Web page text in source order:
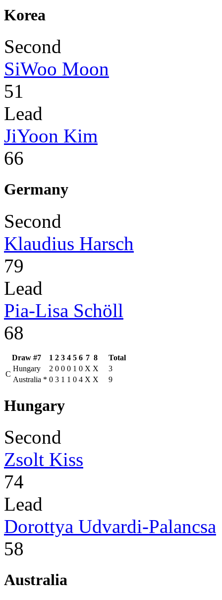
Korea
Second
SiWoo Moon
51
Lead
JiYoon Kim
66
Germany
Second
Klaudius Harsch
79
Lead
Pia-Lisa Schöll
68
Draw #7 1 2 3 4 5 6 7 8
Total
C
Hungary 2 0 0 0 1 0 X X
3
Australia * 0 3 1 1 0 4 X X 9
Hungary
Second
Zsolt Kiss
74
Lead
Dorottya Udvardi-Palancsa
58
Australia